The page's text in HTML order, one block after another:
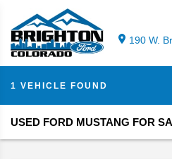
190 W.
1 VEHICLE FOUND
USED FORD MUSTANG FOR